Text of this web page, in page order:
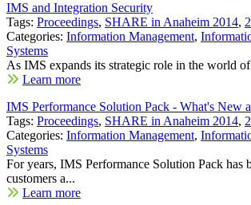
IMS and Integration Security
Tags: Proceedings, SHARE in Anaheim 2014,
Categories: Information Management,
Systems
As IMS expands its strategic role in the world
Learn more
IMS Performance Solution Pack - What's New
Tags: Proceedings, SHARE in Anaheim 2014,
Categories: Information Management,
Systems
For years, IMS Performance Solution Pack has
customers a...
Learn more